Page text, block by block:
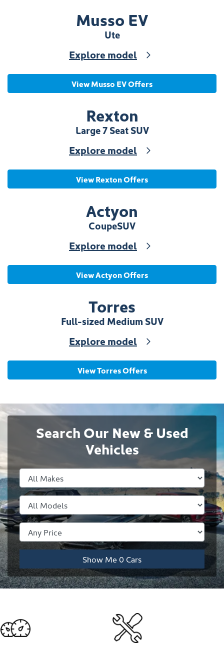
Musso EV
Ute
Explore model
View Musso EV Offers
Rexton
Large 7 Seat SUV
Explore model
View Rexton Offers
Actyon
CoupeSUV
Explore model
View Actyon Offers
Torres
Full-sized Medium SUV
Explore model
View Torres Offers
Search Our New & Used
Vehicles
Show Me 0 Cars